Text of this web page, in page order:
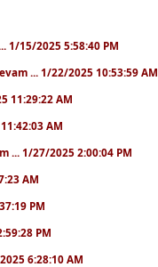
1/15/2025 5:58:40 PM
... 1/22/2025 10:53:59 AM
11:29:22 AM
AM
... 1/27/2025 2:00:04 PM
AM
PM
PM
6:28:10 AM